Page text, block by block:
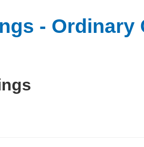
- Ordinary